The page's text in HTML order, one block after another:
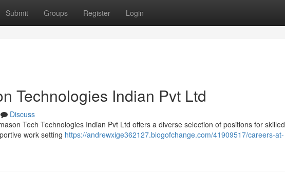
Submit Groups Register Login
Technologies Indian Pvt Ltd
Discuss
Tech Technologies Indian Pvt Ltd offers a diverse selection of positions for skilled
work setting https://andrewxige362127.blogofchange.com/41909517/careers-at-